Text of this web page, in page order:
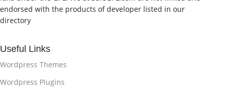
endorsed with the products of developer listed in our
directory
Useful Links
Wordpress Themes
Wordpress Plugins